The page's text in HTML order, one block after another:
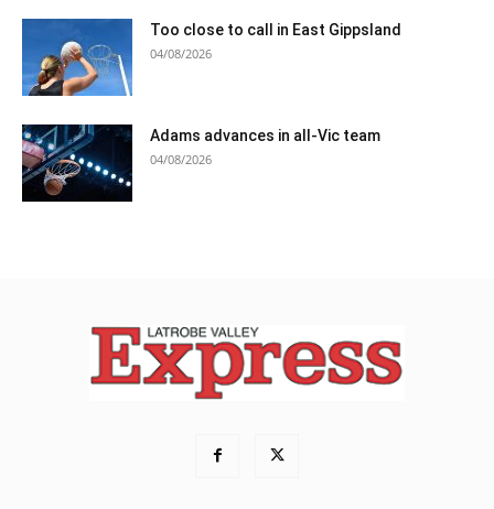
Too close to call in East Gippsland
04/08/2026
Adams advances in all-Vic team
04/08/2026